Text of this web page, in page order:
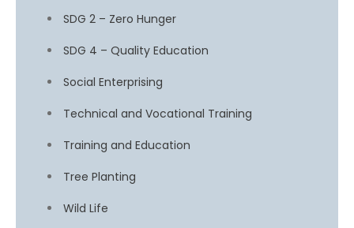
SDG 2 – Zero Hunger
SDG 4 – Quality Education
Social Enterprising
Technical and Vocational Training
Training and Education
Tree Planting
Wild Life